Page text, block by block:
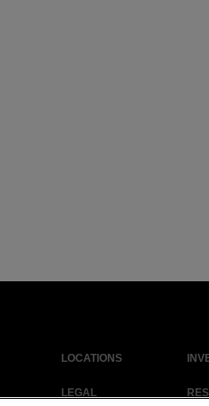
LOCATIONS
LEGAL